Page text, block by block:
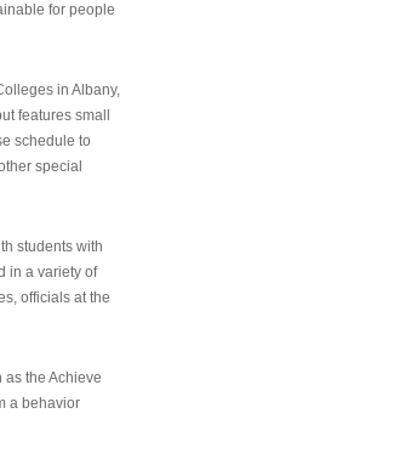
for people
in Albany,
features small
schedule to
special
students with
in a variety of
officials at the
as the Achieve
a behavior